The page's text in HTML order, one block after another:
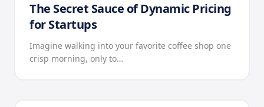
The Secret Sauce of Dynamic Pricing
for Startups
Imagine walking into your favorite coffee shop one
crisp morning, only to…